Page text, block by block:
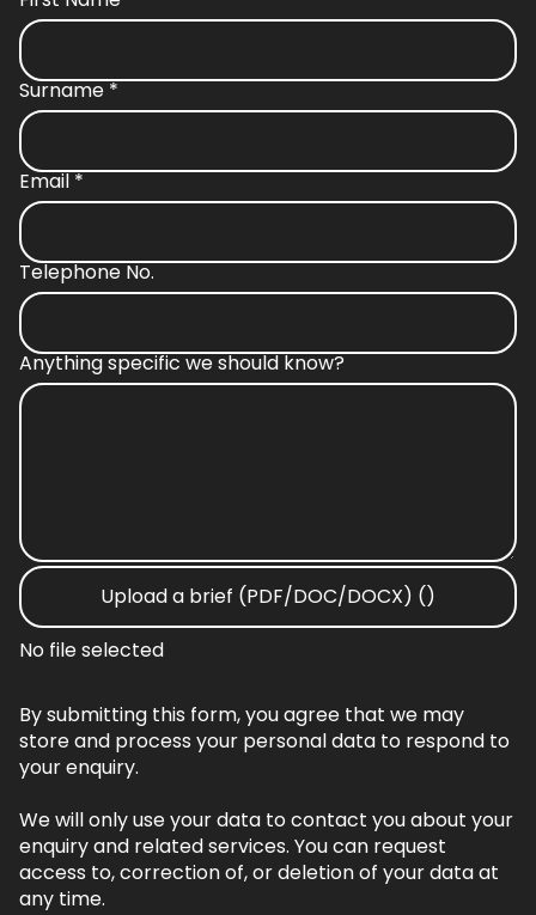
Surname*
Email*
Telephone No.
Anything specific we should know?
Upload a brief (PDF/DOC/DOCX) ()
No file selected
By submitting this form, you agree that we may
store and process your personal data to respond to
your enquiry.
We will only use your data to contact you about your
enquiry and related services. You can request
access to, correction of, or deletion of your data at
any time.